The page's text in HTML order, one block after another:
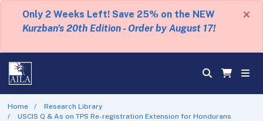
Only 2 Weeks Left! Save 25% on the NEW
Kurzban's 20th Edition - Order by August 17!
×
Home
Research Library
USCIS Q & As on TPS Re-registration Extension for Hondurans